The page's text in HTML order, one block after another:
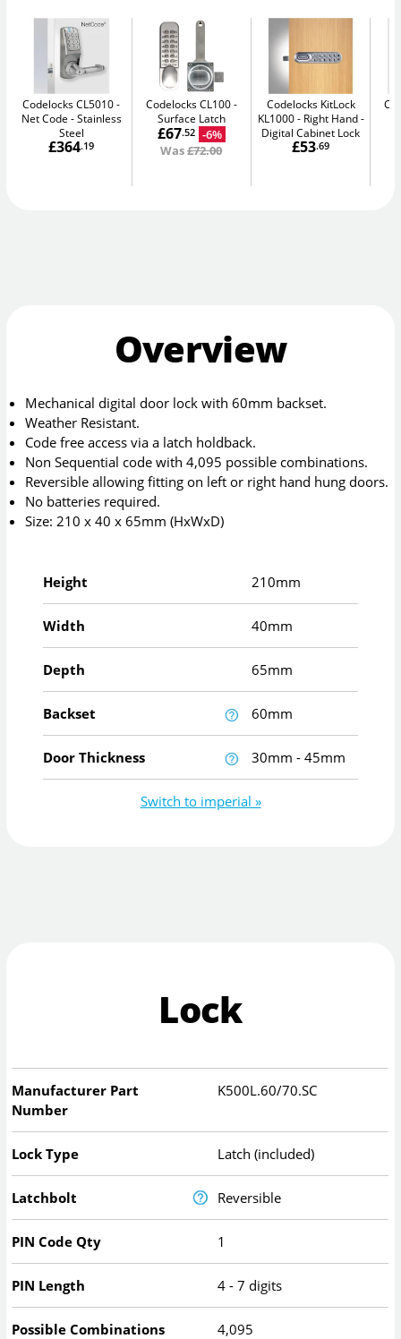
Codelocks CL5010 -
Net Code
Stainless
Steel
£364.19
Codelocks CL100
Surface Latch
£67.52 -6%
Was£72.00
Codelocks KitLock
KL1000 - Right Hand
Digital Cabinet Lock
£53.69
Overview
Mechanical digital door lock with 60mm backset.
Weather Resistant.
Code free access via a latch holdback.
Non Sequential code with 4,095 possible combinations.
Reversible allowing fitting on left or right hand hung doors.
No batteries required.
Size: 210 x 40 x 65mm (HxWxD)
Height 210mm
Width 40mm
Depth 65mm
Backset 60mm
Door Thickness 30mm - 45mm
Switch to imperial »
Lock
Manufacturer Part
Number
K500L.60/70.SC
Lock Type Latch (included)
Latchbolt Reversible
PIN Code Qty 1
PIN Length 4 - 7 digits
Possible Combinations 4,095